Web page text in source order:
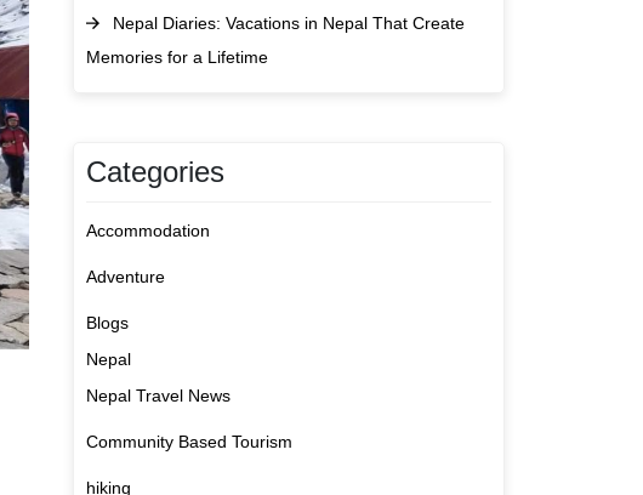
Nepal Diaries: Vacations in Nepal That Create
Memories for a Lifetime
Categories
Accommodation
Adventure
Blogs
Nepal
Nepal Travel News
Community Based Tourism
hiking